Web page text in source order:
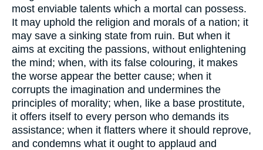
most enviable talents which a mortal can possess.
It may uphold the religion and morals of a nation; it
may save a sinking state from ruin. But when it
aims at exciting the passions, without enlightening
the mind; when, with its false colouring, it makes
the worse appear the better cause; when it
corrupts the imagination and undermines the
principles of morality; when, like a base prostitute,
it offers itself to every person who demands its
assistance; when it flatters where it should reprove,
and condemns what it ought to applaud and